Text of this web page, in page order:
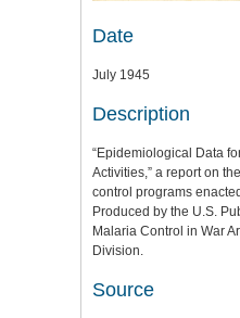
Date
July 1945
Description
“Epidemiological Data
Activities,” a report on
control programs
Produced by the U.S.
Malaria Control in War
Division.
Source